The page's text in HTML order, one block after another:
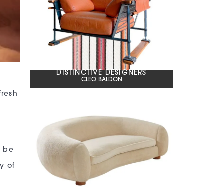
be
of
DISTINCTIVE DESIGNERS
CLEO BALDON